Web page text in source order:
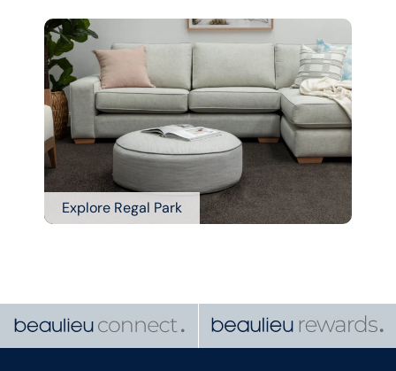
Explore Regal Park